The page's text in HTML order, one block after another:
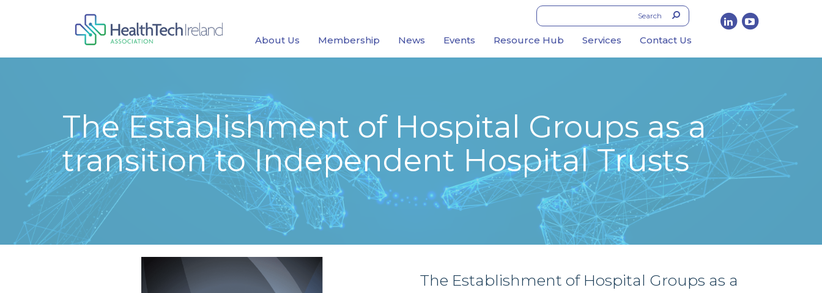
About Us Membership News Events Resource Hub Services Contact Us
The Establishment of Hospital Groups as a
transition to Independent Hospital Trusts
The Establishment of Hospital Groups as a